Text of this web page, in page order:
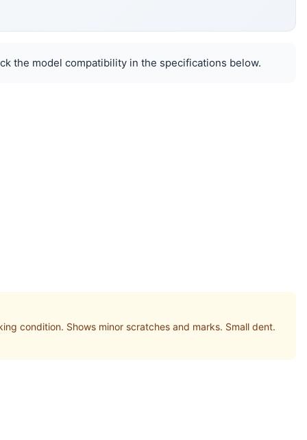
the model compatibility in the specifications below.
condition. Shows minor scratches and marks. Small dent.